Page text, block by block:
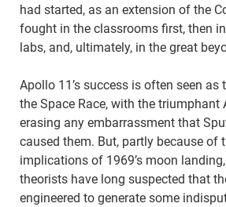
had started, as an extension of the
fought in the classrooms first, then
labs, and, ultimately, in the great
Apollo 11’s success is often seen
the Space Race, with the triumphant
erasing any embarrassment that
caused them. But, partly because of
implications of 1969’s moon
theorists have long suspected that
engineered to generate some